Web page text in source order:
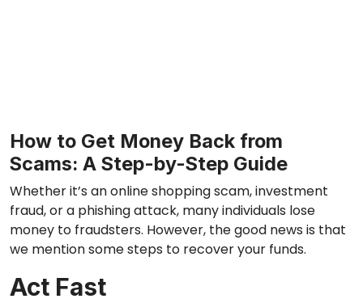
How to Get Money Back from
Scams: A Step-by-Step Guide
Whether it’s an online shopping scam, investment
fraud, or a phishing attack, many individuals lose
money to fraudsters. However, the good news is that
we mention some steps to recover your funds.
Act Fast